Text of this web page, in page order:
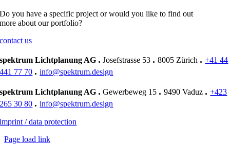
Do you have a specific project or would you like to find out
more about our portfolio?
contact us
spektrum Lichtplanung AG . Josefstrasse 53 .8005 Zürich .+41 44
441 77 70 .info@spektrum.design
spektrum Lichtplanung AG . Gewerbeweg 15 .9490 Vaduz .+423
265 30 80 .info@spektrum.design
imprint / data protection
Page load link